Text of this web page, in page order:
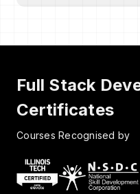
Full Stack
Certificates
Courses Recognised by